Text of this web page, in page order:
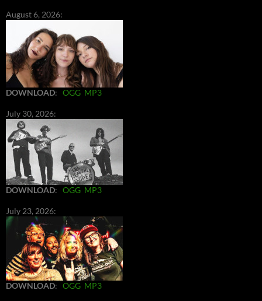
August 6, 2026:
DOWNLOAD: OGG MP3
July 30, 2026:
DOWNLOAD: OGG MP3
July 23, 2026:
DOWNLOAD: OGG MP3